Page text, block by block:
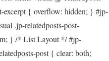
excerpt { overflow: hidden; } #jp-
.jp-relatedposts-post-
} /* List Layout */ #jp-
post { clear: both;